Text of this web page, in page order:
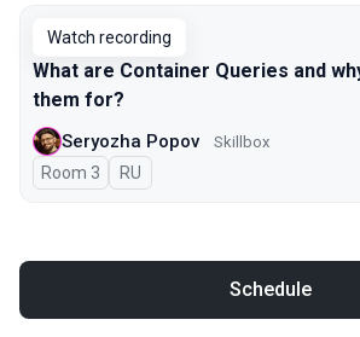
Watch recording
What are Container Queries and
them for?
Seryozha Popov Skillbox
Room 3 In Russian
RU
Schedule